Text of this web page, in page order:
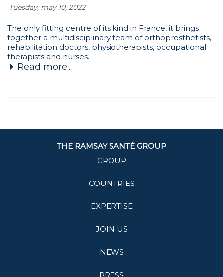
Tuesday, may 10, 2022
The only fitting centre of its kind in France, it brings
together a multidisciplinary team of orthoprosthetists,
rehabilitation doctors, physiotherapists, occupational
therapists and nurses.
Read more...
THE RAMSAY SANTÉ GROUP
GROUP
COUNTRIES
EXPERTISE
JOIN US
NEWS
PRESS